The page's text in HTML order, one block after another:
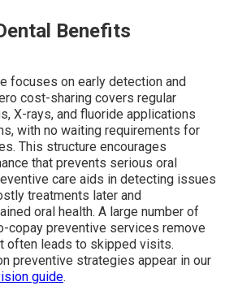
Benefits
focuses on early detection and
cost-sharing covers regular
X-rays, and fluoride applications
with no waiting requirements for
This structure encourages
that prevents serious oral
care aids in detecting issues
treatments later and
oral health. A large number of
copay preventive services remove
often leads to skipped visits.
preventive strategies appear in our
guide.